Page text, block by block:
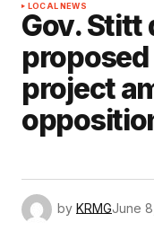
LOCAL NEWS
Gov. Stitt
project
by KRMGJune